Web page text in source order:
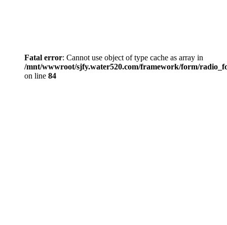
Fatal error: Cannot use object of type cache as array in
/mnt/wwwroot/sjfy.water520.com/framework/form/
on line 84